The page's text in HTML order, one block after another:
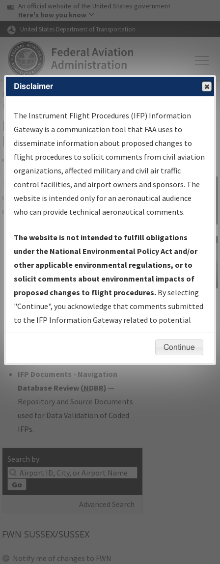
Skip to page content Skip to main content
USA Banner
An official website of the United States government
Here's how you know
United States Department of Transportation
FAAHome▸Air Traffic▸Flight Information▸Aeronautical Information
Services
IFP Information Gateway Search
Results
Share
TheIFPInformation Gatewayis your
centralized instrument flight procedures
data portal, providing a single-source for:
Charts— All Published Charts,
Volume, and Type*.
IFP Production Plan— Current IFPs
under Development or Amendments
with Tentative Publication Date and
Status.
IFP Coordination— All coordinated
developed/amended procedure
IFP Documents - Navigation
Database Review (NDBR) —
Repository and Source Documents
used for Data Validation of Coded
IFPs.
Search by:
Go
Advanced Search
Sign in to
Information
Gateway
IFP Information
Gateway
Instructional Video
FWN SUSSEX/SUSSEX
Notify me of changes to FWN
Disclaimer
The Instrument Flight Procedures (IFP) Information
Gateway is a communication tool that FAA uses to
disseminate information about proposed changes to
flight procedures to solicit comments from civil aviation
organizations, affected military and civil air traffic
control facilities, and airport owners and sponsors. The
website is intended only for an aeronautical audience
who can provide technical aeronautical comments.
The website is not intended to fulfill obligations
under the National Environmental Policy Act and/or
other applicable environmental regulations, or to
solicit comments about environmental impacts of
proposed changes to flight procedures. By selecting
"Continue", you acknowledge that comments submitted
to the IFP Information Gateway related to potential
environmental impacts will not be considered.
Continue